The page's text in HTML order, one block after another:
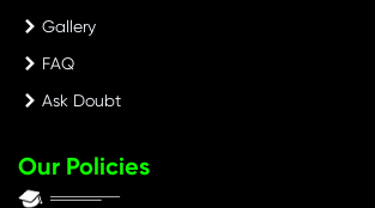
Gallery
FAQ
Ask Doubt
Our Policies